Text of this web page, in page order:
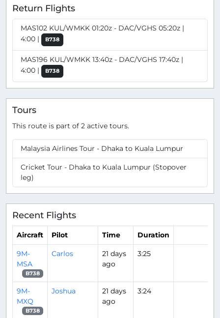
Return Flights
MAS102 KUL/WMKK 01:20z - DAC/VGHS 05:20z |
4:00 |
B738
MAS196 KUL/WMKK 13:40z - DAC/VGHS 17:40z |
4:00 |
B738
Tours
This route is part of 2 active tours.
Malaysia Airlines Tour - Dhaka to Kuala Lumpur
Cricket Tour - Dhaka to Kuala Lumpur (Stopover
leg)
Recent Flights
Aircraft Pilot Time Duration
9M-
MSA
B738
Carlos
21 days
ago
3:25
9M-
MXQ
B738
Joshua
21 days
ago
3:24